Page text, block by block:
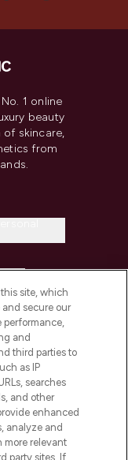
1 online
beauty
of skincare,
from
site, which
and secure our
performance,
and
third parties to
as IP
searches
and other
enhanced
analyze and
more relevant
party sites. If